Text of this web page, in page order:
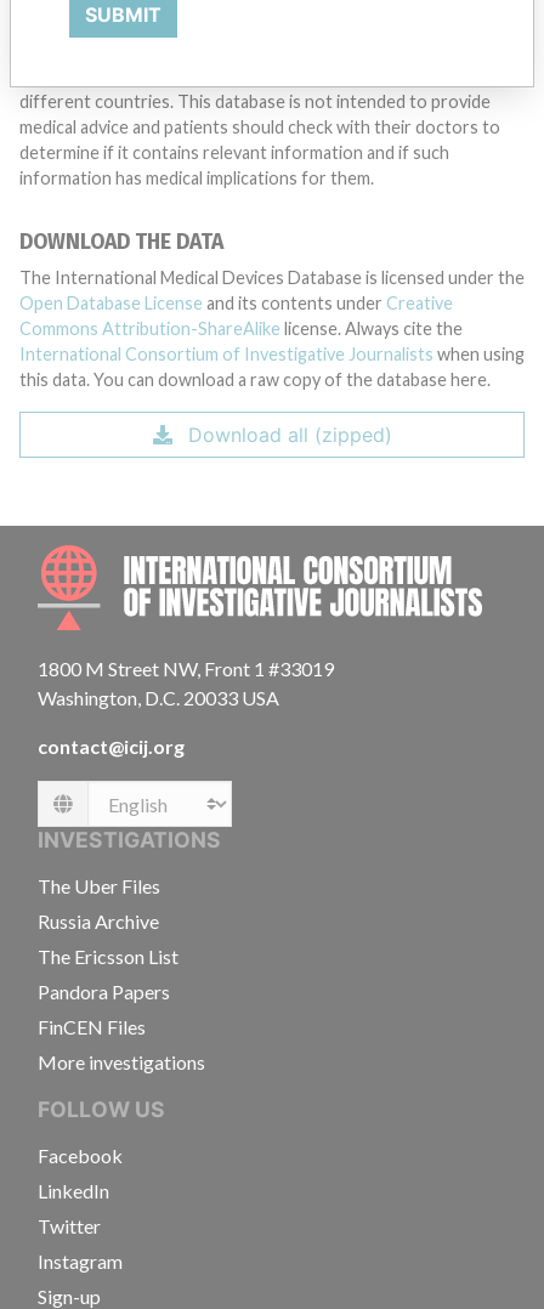
companies or other entities included in the International Medical
different countries. This database is not intended to provide
medical advice and patients should check with their doctors to
determine if it contains relevant information and if such
information has medical implications for them.
DOWNLOAD THE DATA
The International Medical Devices Database is licensed under the
Open Database License and its contents under Creative
Commons Attribution-ShareAlike license. Always cite the
International Consortium of Investigative Journalists when using
this data. You can download a raw copy of the database here.
Download all (zipped)
1800 M Street NW, Front 1 #33019
Washington, D.C. 20033 USA
contact@icij.org
Language
INVESTIGATIONS
The Uber Files
Russia Archive
The Ericsson List
Pandora Papers
FinCEN Files
More investigations
FOLLOW US
Facebook
LinkedIn
Twitter
Instagram
Sign-up
SUBMIT